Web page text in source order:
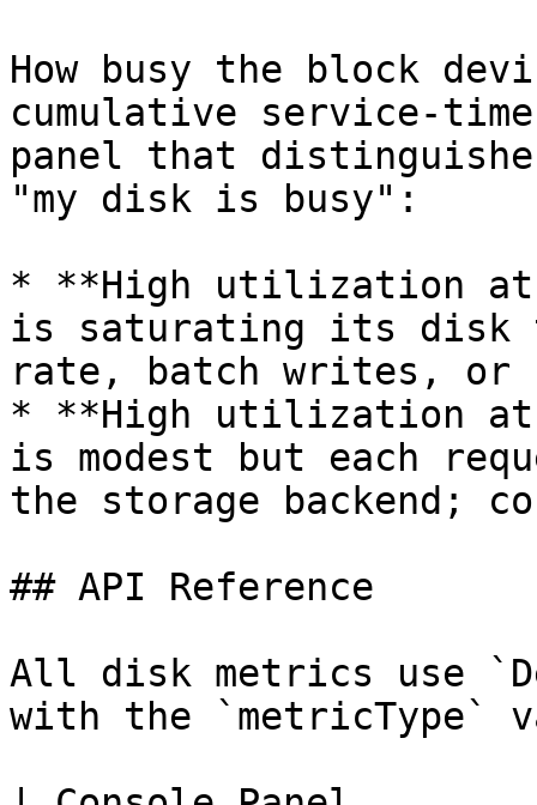
How busy the block
cumulative service-
panel that
"my disk is busy":
* **High utilization at
is saturating its disk
rate, batch writes, or
* **High utilization at
is modest but each
the storage backend;
## API Reference
All disk metrics use
with the `metricType`